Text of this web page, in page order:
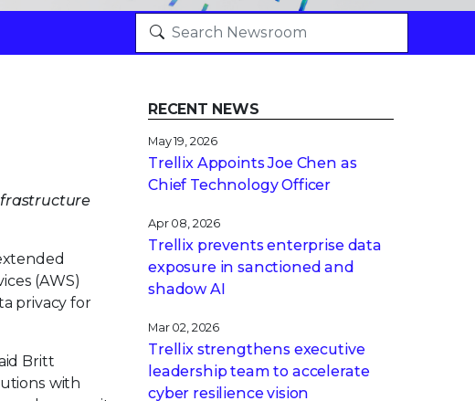
(AWS)
privacy for
Britt
with
RECENT NEWS
May 19, 2026
Trellix Appoints Joe Chen as
Chief Technology Officer
Apr 08, 2026
Trellix prevents enterprise data
exposure in sanctioned and
shadow AI
Mar 02, 2026
Trellix strengthens executive
leadership team to accelerate
cyber resilience vision